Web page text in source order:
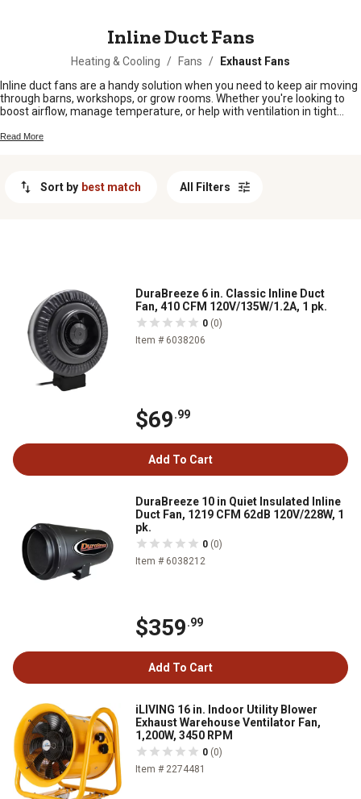
Inline Duct Fans
Heating & Cooling / Fans /
Exhaust Fans
Inline duct fans are a handy solution when you need to keep air moving
through barns, workshops, or grow rooms. Whether you're looking to
boost airflow, manage temperature, or help with ventilation in tight
Easy to set up and versatile for different needs around the farm or
Read More
Sort by best match All Filters
DuraBreeze 6 in. Classic Inline Duct
Fan, 410 CFM 120V/135W/1.2A, 1 pk.
0 (0)
Item # 6038206
$69.99
Add To Cart
DuraBreeze 10 in Quiet Insulated Inline
Duct Fan, 1219 CFM 62dB 120V/228W, 1
pk.
0 (0)
Item # 6038212
$359.99
Add To Cart
iLIVING 16 in. Indoor Utility Blower
Exhaust Warehouse Ventilator Fan,
1,200W, 3450 RPM
0 (0)
Item # 2274481